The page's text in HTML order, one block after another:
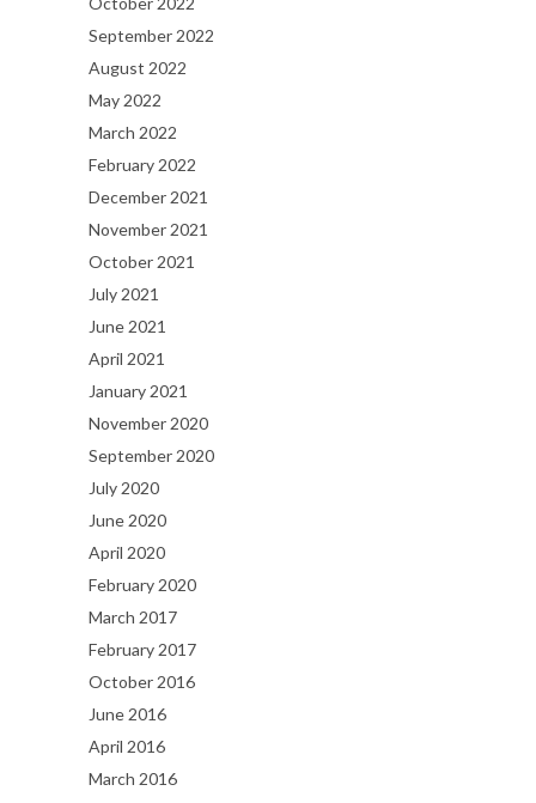
September 2022
August 2022
May 2022
March 2022
February 2022
December 2021
November 2021
October 2021
July 2021
June 2021
April 2021
January 2021
November 2020
September 2020
July 2020
June 2020
April 2020
February 2020
March 2017
February 2017
October 2016
June 2016
April 2016
March 2016